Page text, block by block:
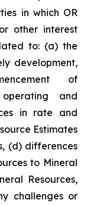
in which OR
other interest
to: (a) the
development,
of
and
in rate and
Estimates
(d) differences
to Mineral
Resources,
challenges or